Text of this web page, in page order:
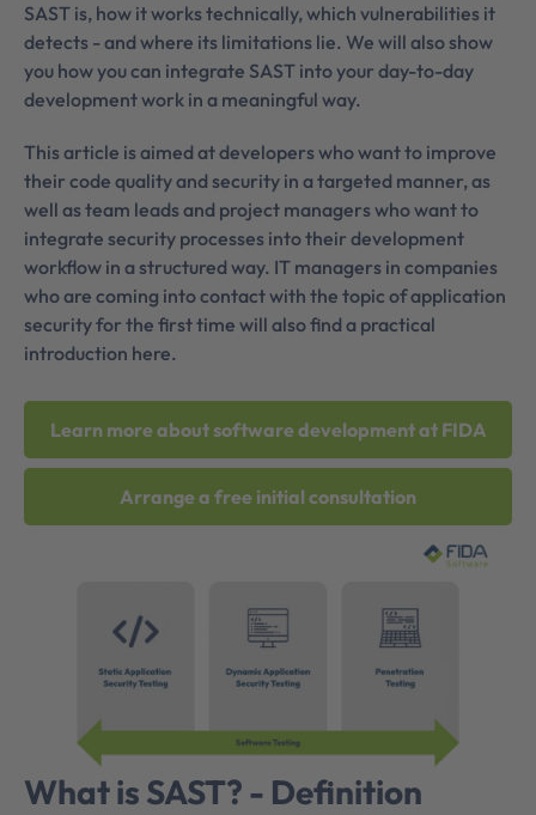
SAST is, how it works technically, which vulnerabilities it
detects - and where its limitations lie. We will also show
you how you can integrate SAST into your day-to-day
development work in a meaningful way.
This article is aimed at developers who want to improve
their code quality and security in a targeted manner, as
well as team leads and project managers who want to
integrate security processes into their development
workflow in a structured way. IT managers in companies
who are coming into contact with the topic of application
security for the first time will also find a practical
introduction here.
Learn more about software development at FIDA
Arrange a free initial consultation
What is SAST? - Definition